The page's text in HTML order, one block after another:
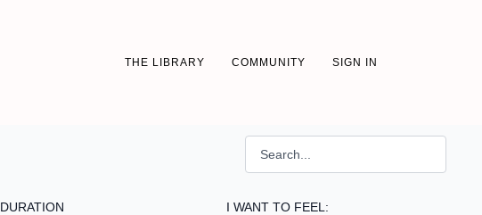
THE LIBRARY COMMUNITY SIGN IN
DURATION I WANT TO FEEL: